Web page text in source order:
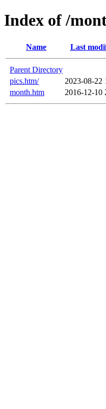
Index of /
Name Last
Parent Directory
pics.htm/
2023-08-22
month.htm
2016-12-10